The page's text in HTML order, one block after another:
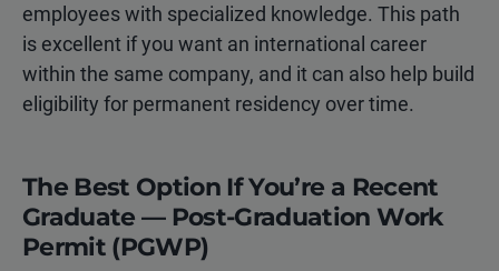
employees with specialized knowledge. This path
is excellent if you want an international career
within the same company, and it can also help build
eligibility for permanent residency over time.
The Best Option If You’re a Recent
Graduate — Post-Graduation Work
Permit (PGWP)